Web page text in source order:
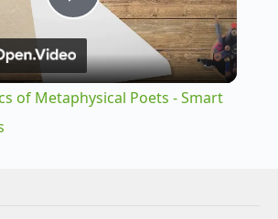
P
l
of Metaphysical Poets - Smart